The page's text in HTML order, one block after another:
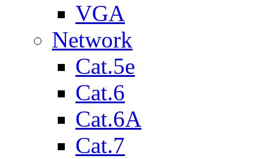
VGA
Network
Cat.5e
Cat.6
Cat.6A
Cat.7